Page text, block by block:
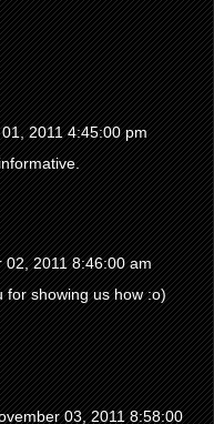
2011 4:45:00 pm
02, 2011 8:46:00 am
for showing us how :o)
03, 2011 8:58:00